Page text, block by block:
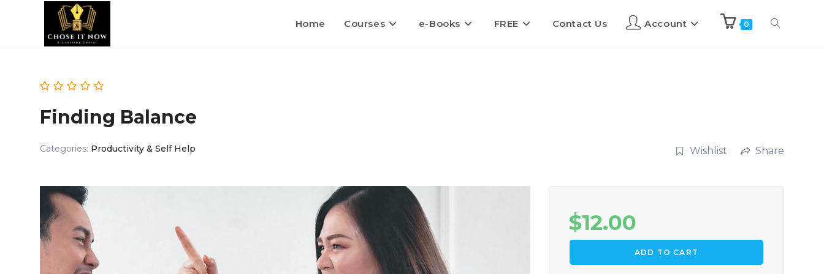
Home Courses e-Books FREE Contact Us Account 0
Finding Balance
Categories: Productivity & Self Help Wishlist Share
$12.00
ADD TO CART